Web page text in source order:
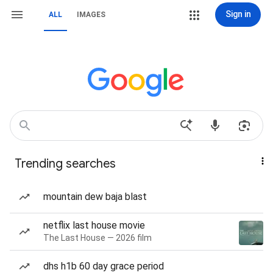
ALL IMAGES Sign in
Trending searches
mountain dew baja blast
netflix last house movie
The Last House — 2026 film
dhs h1b 60 day grace period